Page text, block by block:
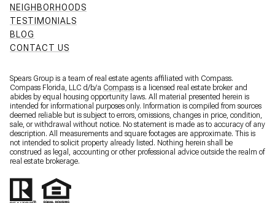
NEIGHBORHOODS
TESTIMONIALS
BLOG
CONTACT US
Spears Group is a team of real estate agents affiliated with Compass.
Compass Florida, LLC d/b/a Compass is a licensed real estate broker and
abides by equal housing opportunity laws. All material presented herein is
intended for informational purposes only. Information is compiled from sources
deemed reliable but is subject to errors, omissions, changes in price, condition,
sale, or withdrawal without notice. No statement is made as to accuracy of any
description. All measurements and square footages are approximate. This is
not intended to solicit property already listed. Nothing herein shall be
construed as legal, accounting or other professional advice outside the realm of
real estate brokerage.